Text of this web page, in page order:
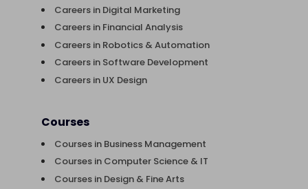
Careers in Digital Marketing
Careers in Financial Analysis
Careers in Robotics & Automation
Careers in Software Development
Careers in UX Design
Courses
Courses in Business Management
Courses in Computer Science & IT
Courses in Design & Fine Arts